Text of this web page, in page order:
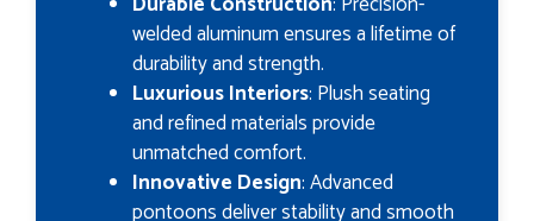
welded aluminum ensures a lifetime of
durability and strength.
Luxurious Interiors: Plush seating
and refined materials provide
unmatched comfort.
Innovative Design: Advanced
pontoons deliver stability and smooth